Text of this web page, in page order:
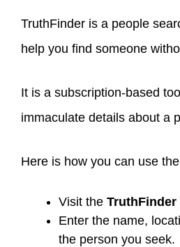
TruthFinder is a people
help you find someone
It is a subscription-based
immaculate details about a
Here is how you can use
Visit the TruthFinder
Enter the name,
the person you seek.